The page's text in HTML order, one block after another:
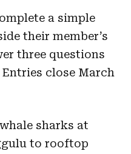
a simple
their member’s
three questions
close March
sharks at
to rooftop